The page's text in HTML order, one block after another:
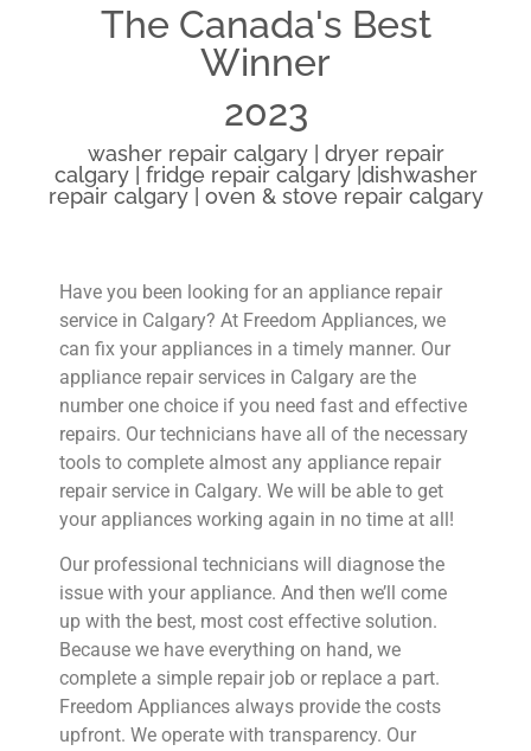
The Canada's Best
Winner
2023
washer repair calgary | dryer repair
calgary | fridge repair calgary |dishwasher
repair calgary | oven & stove repair calgary
Have you been looking for an appliance repair
service in Calgary? At Freedom Appliances, we
can fix your appliances in a timely manner. Our
appliance repair services in Calgary are the
number one choice if you need fast and effective
repairs. Our technicians have all of the necessary
tools to complete almost any appliance repair
repair service in Calgary. We will be able to get
your appliances working again in no time at all!
Our professional technicians will diagnose the
issue with your appliance. And then we’ll come
up with the best, most cost effective solution.
Because we have everything on hand, we
complete a simple repair job or replace a part.
Freedom Appliances always provide the costs
upfront. We operate with transparency. Our